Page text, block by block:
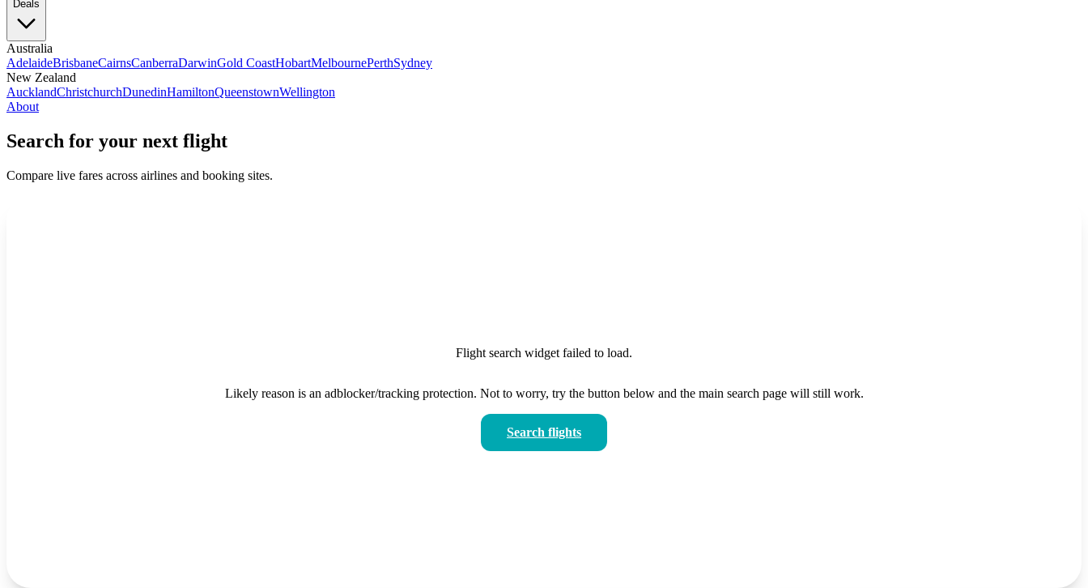
Deals
Australia
AdelaideBrisbaneCairnsCanberraDarwinGold CoastHobartMelbournePerthSydney
New Zealand
AucklandChristchurchDunedinHamiltonQueenstownWellington
About
Search for your next flight
Compare live fares across airlines and booking sites.
Flight search widget failed to load.
Likely reason is an adblocker/tracking protection. Not to worry, try the button below and the main search page will still work.
Search flights